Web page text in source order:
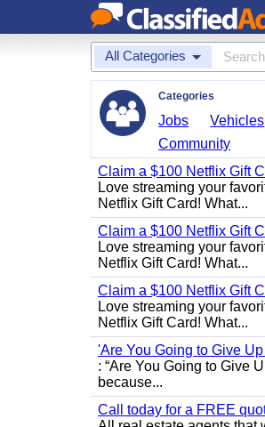
All Categories
Categories
Jobs Vehicles
Community
Claim a $100 Netflix Gift
Love streaming your
Netflix Gift Card! What...
Claim a $100 Netflix Gift
Love streaming your
Netflix Gift Card! What...
Claim a $100 Netflix Gift
Love streaming your
Netflix Gift Card! What...
'Are You Going to Give
: “Are You Going to Give
because...
Call today for a FREE